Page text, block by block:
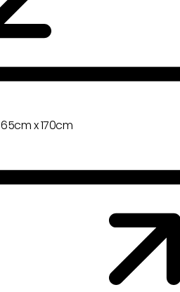
65cm x 170cm